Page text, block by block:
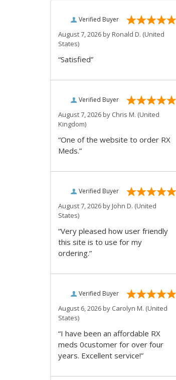
Verified Buyer
August 7, 2026 byRonald D. (United
States)
“Satisfied”
Verified Buyer
August 7, 2026 by Chris M. (United
Kingdom)
“One of the website to order RX
Meds.”
Verified Buyer
August 7, 2026 byJohn D. (United
States)
“Very pleased how user friendly
this site is to use for my
ordering.”
Verified Buyer
August 6, 2026 by Carolyn M. (United
States)
“I have been an affordable RX
meds 0customer for over four
years. Excellent service!”